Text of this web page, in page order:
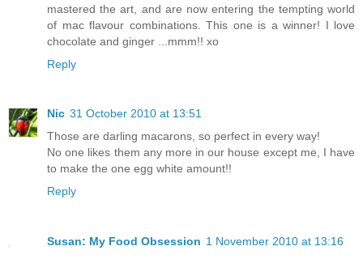
mastered the art, and are now entering the tempting world
of mac flavour combinations. This one is a winner! I love
chocolate and ginger ...mmm!! xo
Reply
Nic 31 October 2010 at 13:51
Those are darling macarons, so perfect in every way!
No one likes them any more in our house except me, I have
to make the one egg white amount!!
Reply
Susan: My Food Obsession 1 November 2010 at 13:16